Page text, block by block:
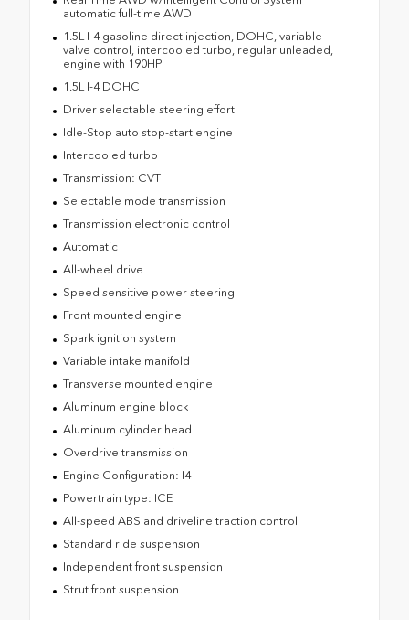
automatic full-time AWD
1.5L I-4 gasoline direct injection, DOHC, variable
valve control, intercooled turbo, regular unleaded,
engine with 190HP
1.5L I-4 DOHC
Driver selectable steering effort
Idle-Stop auto stop-start engine
Intercooled turbo
Transmission: CVT
Selectable mode transmission
Transmission electronic control
Automatic
All-wheel drive
Speed sensitive power steering
Front mounted engine
Spark ignition system
Variable intake manifold
Transverse mounted engine
Aluminum engine block
Aluminum cylinder head
Overdrive transmission
Engine Configuration: I4
Powertrain type: ICE
All-speed ABS and driveline traction control
Standard ride suspension
Independent front suspension
Strut front suspension